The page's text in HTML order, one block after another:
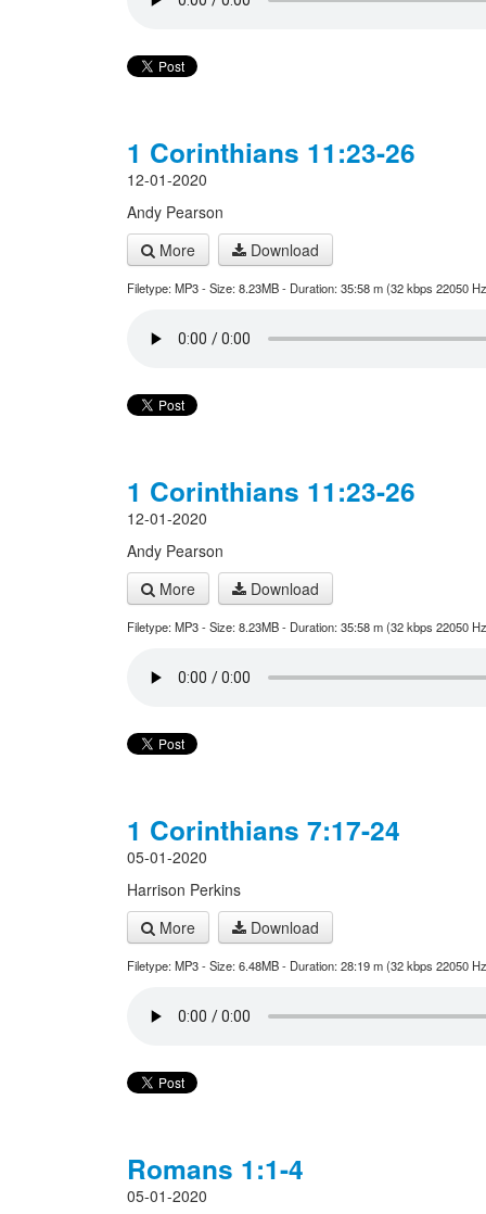
1 Corinthians 11:23-26
12-01-2020
Andy Pearson
More
Download
Filetype: MP3 - Size: 8.23MB - Duration: 35:58 m (32 kbps 22050
1 Corinthians 11:23-26
12-01-2020
Andy Pearson
More
Download
Filetype: MP3 - Size: 8.23MB - Duration: 35:58 m (32 kbps 22050
1 Corinthians 7:17-24
05-01-2020
Harrison Perkins
More
Download
Filetype: MP3 - Size: 6.48MB - Duration: 28:19 m (32 kbps 22050
Romans 1:1-4
05-01-2020